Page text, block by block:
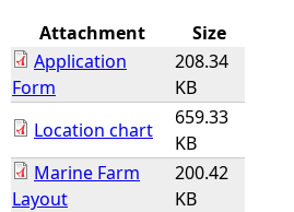
e
r
e
Attachment
Size
Application
Form
208.34
KB
Location chart
659.33
KB
Marine Farm
Layout
200.42
KB